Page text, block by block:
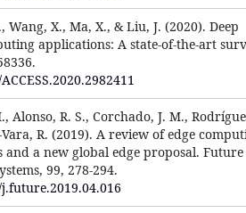
Wang, X., Ma, X., & Liu, J. (2020). Deep
applications: A state-of-the-art
Alonso, R. S., Corchado, J. M.,
Vara, R. (2019). A review of edge
a new global edge proposal. Future
99, 278-294.